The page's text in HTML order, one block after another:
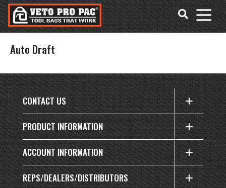
Accessibility
Tools
Skip
to
content
Auto Draft
CONTACT US
PRODUCT INFORMATION
ACCOUNT INFORMATION
REPS/DEALERS/DISTRIBUTORS